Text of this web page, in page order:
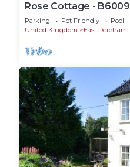
Rose Cottage - B6009
Parking Pet Friendly
Pool
United Kingdom
East Dereham